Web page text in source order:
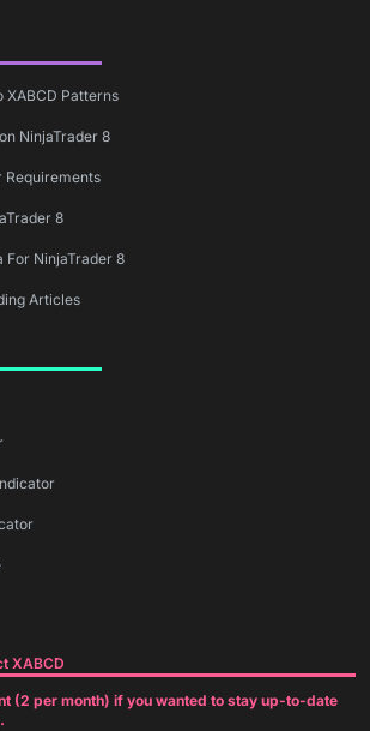
XABCD Patterns
NinjaTrader 8
Requirements
8
For NinjaTrader 8
Articles
XABCD
(2 per month) if you wanted to stay up-to-date